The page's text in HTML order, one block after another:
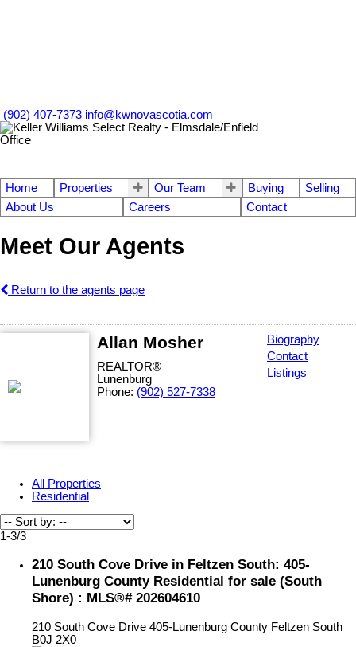
(902) 407-7373 info@kwnovascotia.com
Home Properties Our Team Buying
Selling
About Us
Careers Contact
Meet Our Agents
Return to the agents page
Allan Mosher
REALTOR®
Lunenburg
Phone: (902) 527-7338
Biography
Contact
Listings
All Properties
Residential
1-3/3
210 South Cove Drive in Feltzen South: 405-
Lunenburg County Residential for sale (South
Shore) : MLS®# 202604610
210 South Cove Drive 405-Lunenburg County Feltzen South
B0J 2X0